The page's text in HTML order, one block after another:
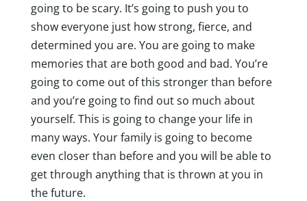
going to be scary. It’s going to push you to
show everyone just how strong, fierce, and
determined you are. You are going to make
memories that are both good and bad. You’re
going to come out of this stronger than before
and you’re going to find out so much about
yourself. This is going to change your life in
many ways. Your family is going to become
even closer than before and you will be able to
get through anything that is thrown at you in
the future.